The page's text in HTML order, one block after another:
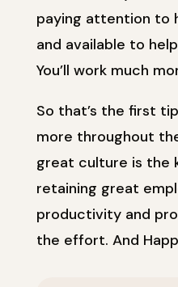
paying attention to
and available to
You’ll work much
So that’s the first
more throughout
great culture is the
retaining great
productivity and
the effort. And